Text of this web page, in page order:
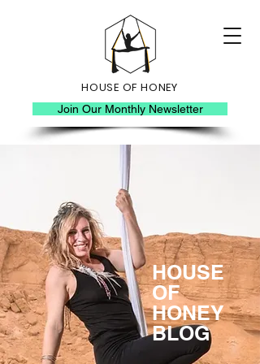
HOUSE OF HONEY
Join Our Monthly Newsletter
HOUSE
OF
HONEY
BLOG